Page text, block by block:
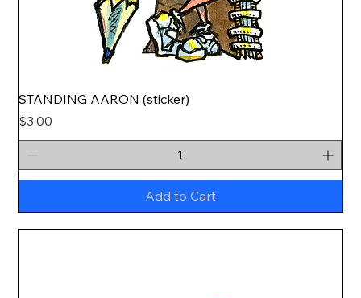
STANDING AARON (sticker)
Price
$3.00
Add to Cart